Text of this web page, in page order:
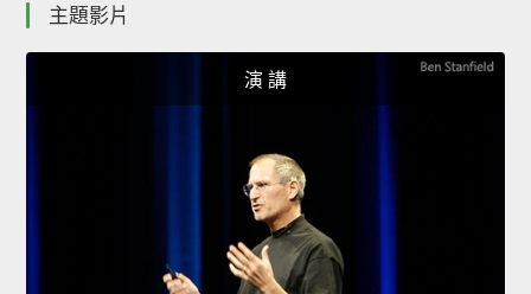
主題影片
演 講